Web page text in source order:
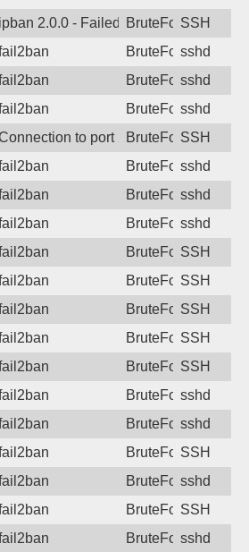
ago
ipban 2.0.0 - Failed password
BruteForceSSH
ago BruteForcesshd
ago BruteForcesshd
ago BruteForcesshd
ago to port 22 from port 45649
BruteForceSSH
ago BruteForcesshd
ago BruteForcesshd
ago BruteForcesshd
ago BruteForceSSH
ago BruteForceSSH
ago BruteForceSSH
ago BruteForceSSH
ago BruteForceSSH
ago BruteForcesshd
ago BruteForcesshd
ago BruteForceSSH
ago BruteForcesshd
ago BruteForceSSH
ago BruteForcesshd